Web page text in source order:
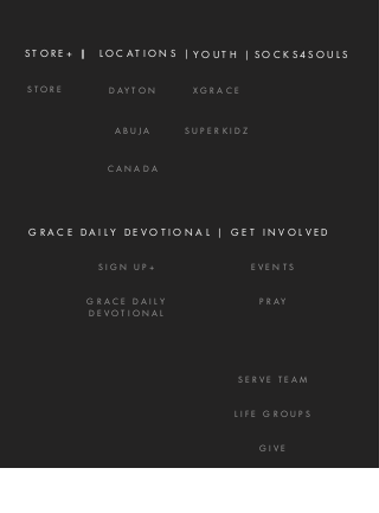
STORE+ || LOCATIONS | YOUTH | SOCKS4SOULS
DAYTON
STORE XGRACE
ABUJA SUPERKIDZ
CANADA
GRACE DAILY DEVOTIONAL | GET INVOLVED
SIGN UP+
GRACE DAILY
DEVOTIONAL
EVENTS
PRAY
SERVE TEAM
LIFE GROUPS
GIVE